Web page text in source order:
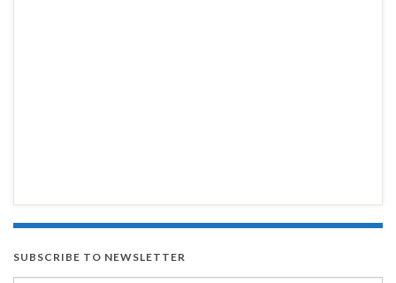
SUBSCRIBE TO NEWSLETTER